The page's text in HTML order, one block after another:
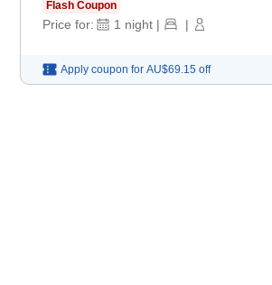
Flash Coupon
Price for: 1 night | |
Apply coupon for AU$69.15 off